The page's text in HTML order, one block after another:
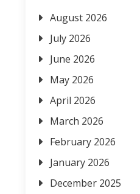
August 2026
July 2026
June 2026
May 2026
April 2026
March 2026
February 2026
January 2026
December 2025